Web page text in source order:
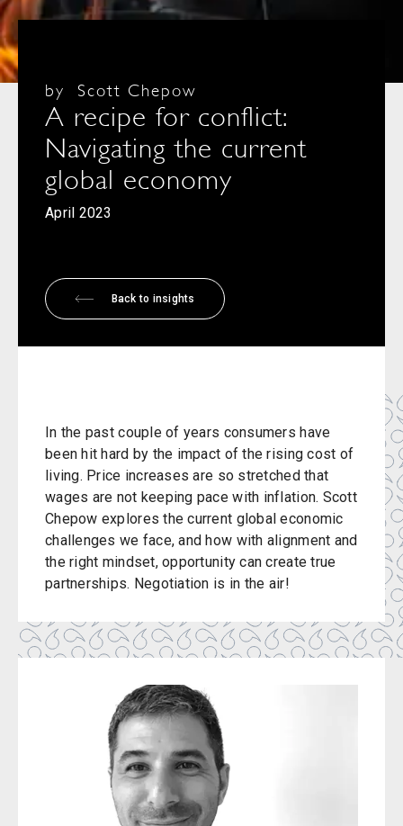
April 2023
A recipe for conflict:
Navigating the current
global economy
by Scott Chepow
Back to insights
In the past couple of years consumers have
been hit hard by the impact of the rising cost of
living. Price increases are so stretched that
wages are not keeping pace with inflation. Scott
Chepow explores the current global economic
challenges we face, and how with alignment and
the right mindset, opportunity can create true
partnerships. Negotiation is in the air!